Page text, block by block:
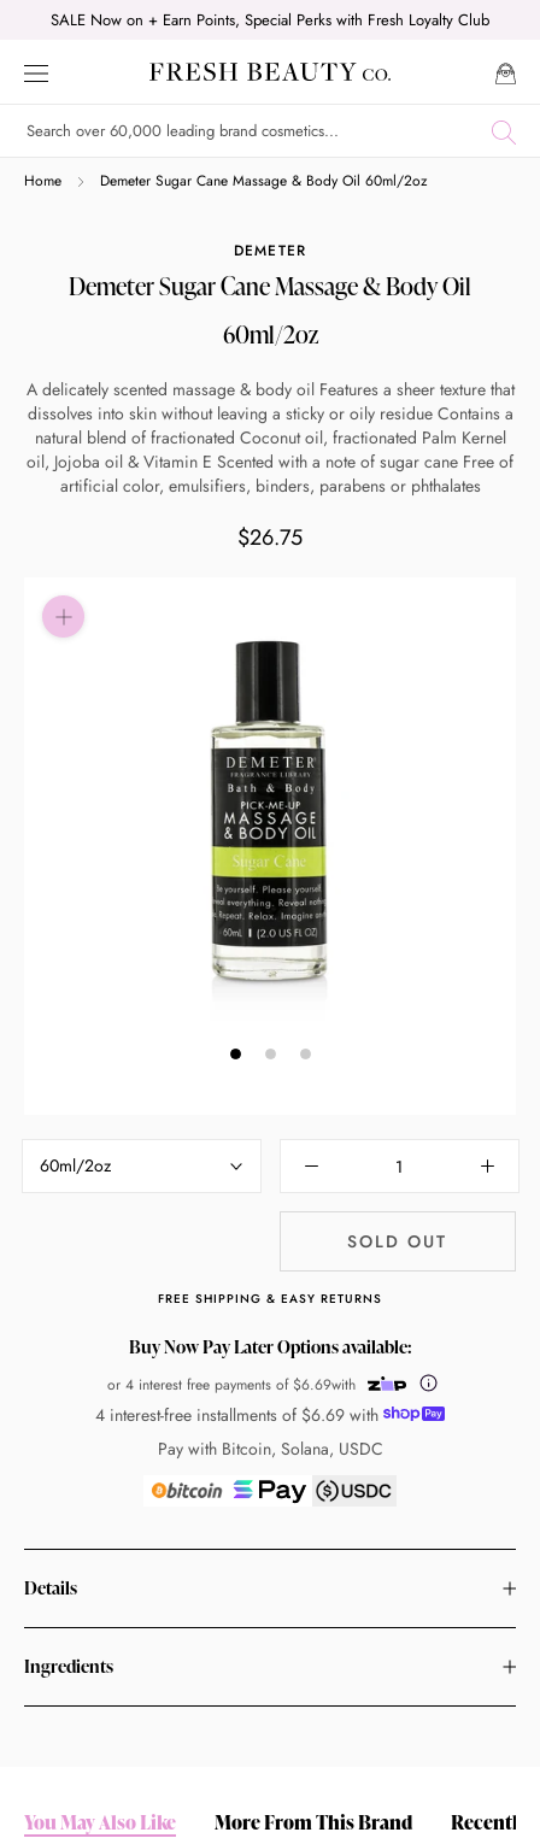
content
SALE Now on + Earn Points, Special Perks with Fresh Loyalty Club
Home Demeter Sugar Cane Massage & Body Oil 60ml/2oz
DEMETER
Demeter Sugar Cane Massage & Body Oil
60ml/2oz
A delicately scented massage & body oil Features a sheer texture that
dissolves into skin without leaving a sticky or oily residue Contains a
natural blend of fractionated Coconut oil, fractionated Palm Kernel
oil, Jojoba oil & Vitamin E Scented with a note of sugar cane Free of
artificial color, emulsifiers, binders, parabens or phthalates
$26.75
60ml/2oz
SOLD OUT
FREE SHIPPING & EASY RETURNS
Buy Now Pay Later Options available:
or 4 interest free payments of $6.69with
Shop online now,
pay over time.
Get 6 weeks to pay, interest free.
Choose Zip at checkout
Quick and easy. Interest Free.
Use your debit or credit card
Eligibility criteria and late fees apply.
Read our completetermsandprivacy policies
© 2021 Zip Co Limited
4 interest-free installments of $6.69 with
Pay with Bitcoin, Solana, USDC
Details
Ingredients
You May Also Like More From This Brand Recently